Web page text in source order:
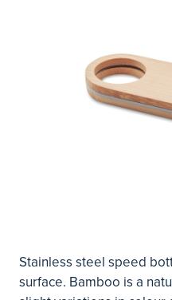
Stainless steel speed
surface. Bamboo is a